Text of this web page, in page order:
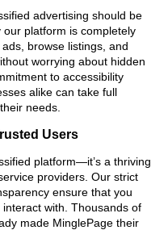
advertising should be
our platform is completely
browse listings, and
worrying about hidden
to accessibility
alike can take full
needs.
Users
platform—it’s a thriving
providers. Our strict
ensure that you
with. Thousands of
made MinglePage their